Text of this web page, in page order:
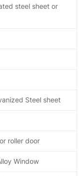
steel sheet or
Steel sheet
roller door
Window